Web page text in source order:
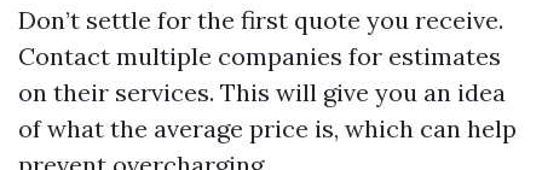
Don’t settle for the first quote you receive.
Contact multiple companies for estimates
on their services. This will give you an idea
of what the average price is, which can help